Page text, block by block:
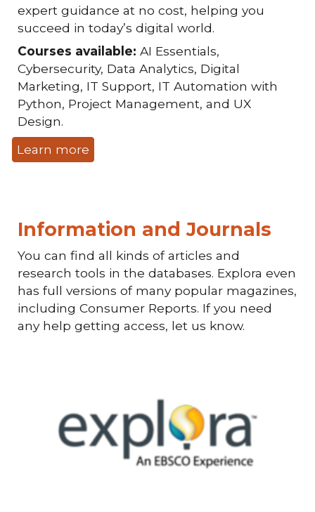
expert guidance at no cost, helping you
succeed in today’s digital world.
Courses available: AI Essentials,
Cybersecurity, Data Analytics, Digital
Marketing, IT Support, IT Automation with
Python, Project Management, and UX
Design.
Learn more
Information and Journals
You can find all kinds of articles and
research tools in the databases. Explora even
has full versions of many popular magazines,
including Consumer Reports. If you need
any help getting access, let us know.